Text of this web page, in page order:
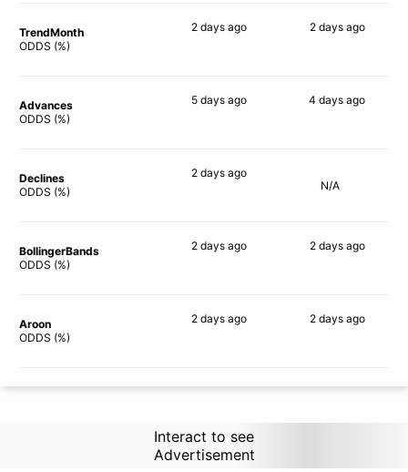
TrendMonth
ODDS (%)
2 daysago 2 daysago
Advances
ODDS (%)
5 daysago 4 days ago
Declines
ODDS (%)
2 daysago
N/A
BollingerBands
ODDS (%)
2 daysago 2 daysago
Aroon
ODDS (%)
2 daysago 2 daysago
Interact to see
Advertisement